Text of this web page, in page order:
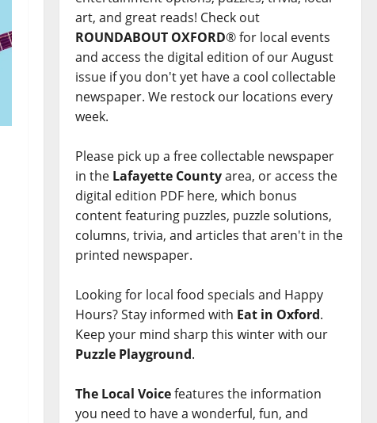
art, and great reads! Check out
ROUNDABOUT OXFORD® for local events
and access the digital edition of our August
issue if you don't yet have a cool collectable
newspaper. We restock our locations every
week.
Please pick up a free collectable newspaper
in the Lafayette Countyarea, or access the
digital edition PDF here, which bonus
content featuring puzzles, puzzle solutions,
columns, trivia, and articles that aren't in the
printed newspaper.
Looking for local food specials and Happy
Hours? Stay informed with Eat in Oxford.
Keep your mind sharp this winter with our
Puzzle Playground.
The Local Voicefeatures the information
you need to have a wonderful, fun, and